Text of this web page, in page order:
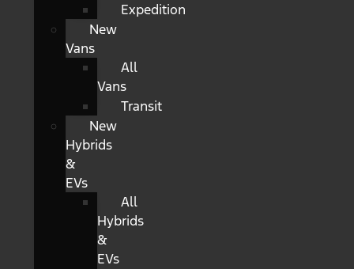
Expedition
New
Vans
All
Vans
Transit
New
Hybrids
&
EVs
All
Hybrids
&
EVs